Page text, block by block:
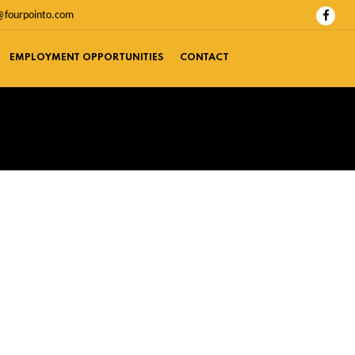
EMPLOYMENT OPPORTUNITIES CONTACT